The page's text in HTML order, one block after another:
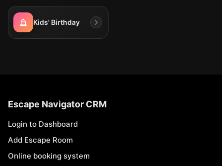
Kids' Birthday
Escape Navigator CRM
Login to Dashboard
Add Escape Room
Online booking system